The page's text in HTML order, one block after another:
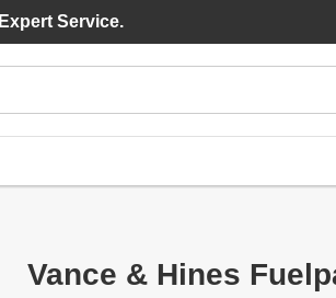
Expert Service.
Vance & Hines